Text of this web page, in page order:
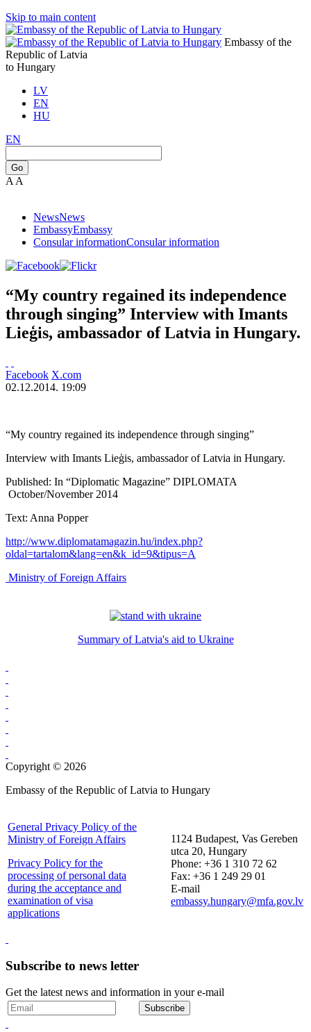
Skip to main content
Embassy of the
Republic of Latvia
to Hungary
LV
EN
HU
EN
Go
A A
NewsNews
EmbassyEmbassy
Consular informationConsular information
“My country regained its independence
through singing” Interview with Imants
Lieģis, ambassador of Latvia in Hungary.
Facebook X.com
02.12.2014. 19:09
“My country regained its independence through singing”
Interview with Imants Lieģis, ambassador of Latvia in Hungary.
Published: In “Diplomatic Magazine” DIPLOMATA
October/November 2014
Text: Anna Popper
http://www.diplomatamagazin.hu/index.php?
oldal=tartalom&lang=en&k_id=9&tipus=A
Ministry of Foreign Affairs
Summary of Latvia's aid to Ukraine
Copyright © 2026
Embassy of the Republic of Latvia to Hungary
General Privacy Policy of the
Ministry of Foreign Affairs
Privacy Policy for the
processing of personal data
during the acceptance and
examination of visa
applications
1124 Budapest, Vas Gereben
utca 20, Hungary
Phone: +36 1 310 72 62
Fax: +36 1 249 29 01
E-mail
embassy.hungary@mfa.gov.lv
Subscribe to news letter
Get the latest news and information in your e-mail